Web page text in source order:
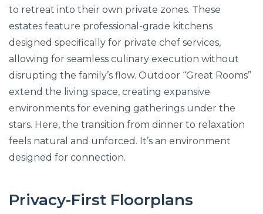
to retreat into their own private zones. These
estates feature professional-grade kitchens
designed specifically for private chef services,
allowing for seamless culinary execution without
disrupting the family’s flow. Outdoor “Great Rooms”
extend the living space, creating expansive
environments for evening gatherings under the
stars. Here, the transition from dinner to relaxation
feels natural and unforced. It’s an environment
designed for connection.
Privacy-First Floorplans